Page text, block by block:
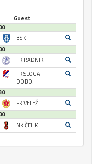
Guest
BSK
FK RADNIK
FK SLOGA
DOBOJ
FK VELEŽ
NK ČELIK